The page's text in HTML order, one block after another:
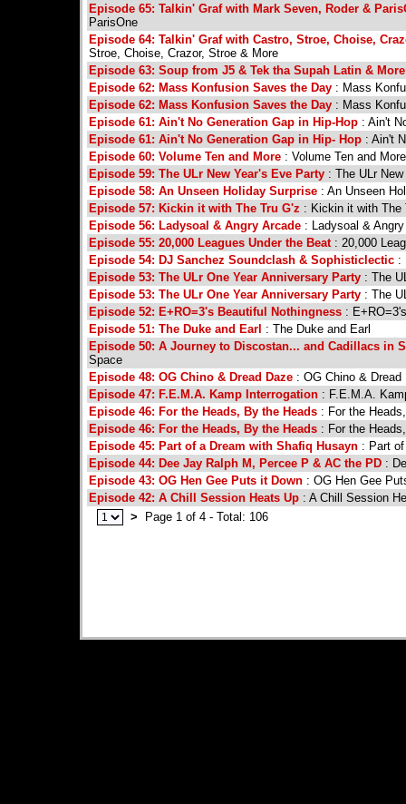
Episode 65: Talkin' Graf with Mark Seven, Roder &
ParisOne
Episode 64: Talkin' Graf with Castro, Stroe, Choise,
Stroe, Choise, Crazor, Stroe & More
Episode 63: Soup from J5 & Tek tha Supah Latin & More
Episode 62: Mass Konfusion Saves the Day : Mass
Episode 62: Mass Konfusion Saves the Day : Mass
Episode 61: Ain't No Generation Gap in Hip-Hop : Ain't
Episode 61: Ain't No Generation Gap in Hip- Hop : Ain't
Episode 60: Volume Ten and More : Volume Ten and More
Episode 59: The ULr New Year's Eve Party : The ULr
Episode 58: An Unseen Holiday Surprise : An Unseen
Episode 57: Kickin it with The Tru G'z : Kickin it with The
Episode 56: Ladysoal & Angry Arcade : Ladysoal &
Episode 55: 20,000 Leagues Under the Beat: 20,000
Episode 54: DJ Sanchez Soundclash & Sophisticlectic :
Episode 53: The ULr One Year Anniversary Party : The
Episode 53: The ULr One Year Anniversary Party : The
Episode 52: E+RO=3's Beautiful Nothingness :
Episode 51: The Duke and Earl : The Duke and Earl
Episode 50: A Journey to Discostan... and Cadillacs in
Space
Episode 48: OG Chino & Dread Daze : OG Chino & Dread
Episode 47: F.E.M.A. Kamp Interrogation : F.E.M.A.
Episode 46: For the Heads, By the Heads : For the
Episode 46: For the Heads, By the Heads : For the
Episode 45: Part of a Dream with Shafiq Husayn : Part
Episode 44: Dee Jay Ralph M, Percee P & AC the PD :
Episode 43: OG Hen Gee Puts it Down : OG Hen Gee
Episode 42: A Chill Session Heats Up : A Chill Session
>
Page 1 of 4 - Total: 106